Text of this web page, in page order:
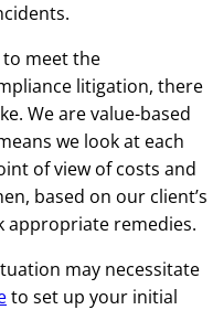
meet the
litigation, there
We are value-based
we look at each
of view of costs and
based on our client’s
appropriate remedies.
may necessitate
to set up your initial